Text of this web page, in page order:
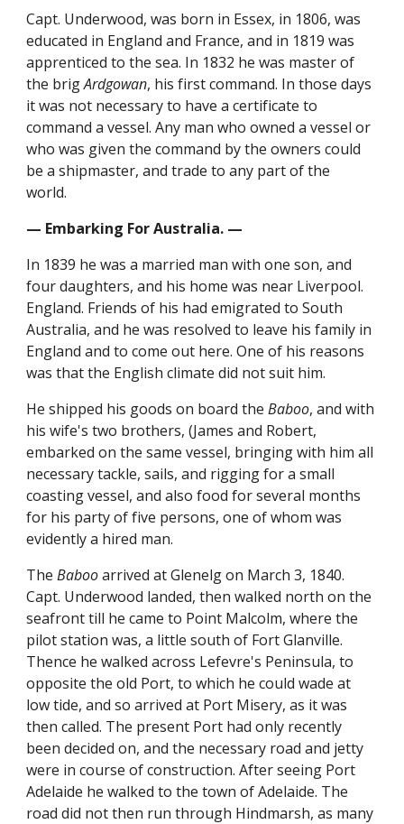
Capt. Underwood, was born in Essex, in 1806, was
educated in England and France, and in 1819 was
apprenticed to the sea. In 1832 he was master of
the brigArdgowan, his first command. In those days
it was not necessary to have a certificate to
command a vessel. Any man who owned a vessel or
who was given the command by the owners could
be a shipmaster, and trade to any part of the
world.
— Embarking For Australia. —
In 1839 he was a married man with one son, and
four daughters, and his home was near Liverpool.
England. Friends of his had emigrated to South
Australia, and he was resolved to leave his family in
England and to come out here. One of his reasons
was that the English climate did not suit him.
He shipped his goods on board theBaboo, and with
his wife's two brothers, (James and Robert,
embarked on the same vessel, bringing with him all
necessary tackle, sails, and rigging for a small
coasting vessel, and also food for several months
for his party of five persons, one of whom was
evidently a hired man.
TheBabooarrived at Glenelg on March 3, 1840.
Capt. Underwood landed, then walked north on the
seafront till he came to Point Malcolm, where the
pilot station was, a little south of Fort Glanville.
Thence he walked across Lefevre's Peninsula, to
opposite the old Port, to which he could wade at
low tide, and so arrived at Port Misery, as it was
then called. The present Port had only recently
been decided on, and the necessary road and jetty
were in course of construction. After seeing Port
Adelaide he walked to the town of Adelaide. The
road did not then run through Hindmarsh, as many